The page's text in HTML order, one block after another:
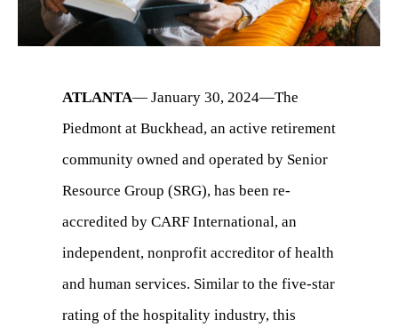
ATLANTA— January 30, 2024—The
Piedmont at Buckhead, an active retirement
community owned and operated by Senior
Resource Group (SRG), has been re-
accredited by CARF International, an
independent, nonprofit accreditor of health
and human services. Similar to the five-star
rating of the hospitality industry, this